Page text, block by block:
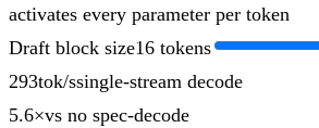
activates every parameter per token
Draft block size16 tokens
293tok/ssingle-stream decode
5.6×vs no spec-decode